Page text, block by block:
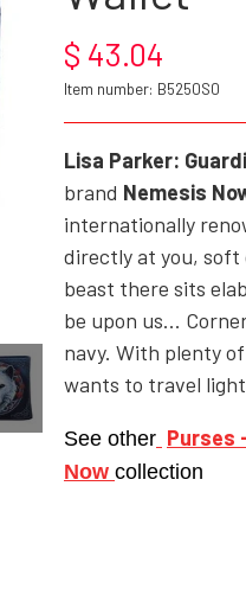
ROCK'N' -
SHOES/BOOTS
BAGS/PURSES
GOTH - APPLIED
HELL ROSE -
GOTH, ROCK &
$ 43.04
Item number: B5250S0
Lisa Parker:
brand Nemesis
internationally
directly at you, soft
beast there sits
be upon us...
navy. With plenty
wants to travel
See other Purses
Now collection